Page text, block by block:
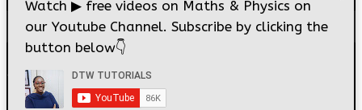
00:00 08:22
© 2026 DTW Tutorials- All Rights Reserved.
Watch ▶ free videos on Maths & Physics on
our Youtube Channel. Subscribe by clicking the
button below👇